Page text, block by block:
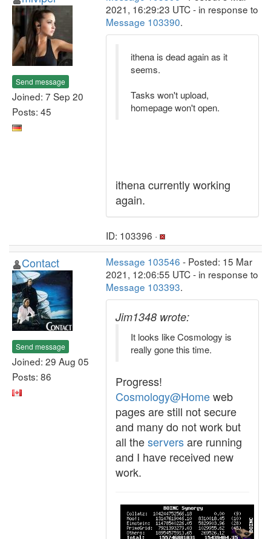
Send message
Joined: 7 Sep 20
Posts: 45
2021, 16:29:23 UTC - in response to
Message 103390.
ithena is dead again as it
seems.
Tasks won't upload,
homepage won't open.
ithena currently working
again.
ID: 103396 ·
Contact
Send message
Joined: 29 Aug 05
Posts: 86
Message 103546 - Posted: 15 Mar
2021, 12:06:55 UTC - in response to
Message 103393.
Jim1348 wrote:
It looks like Cosmology is
really gone this time.
Progress!
Cosmology@Homeweb
pages are still not secure
and many do not work but
all theserversare running
and I have received new
work.